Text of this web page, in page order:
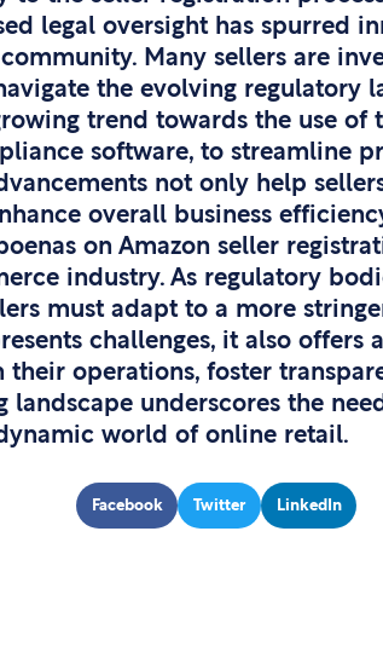
legal oversight has spurred
Many sellers are
the evolving regulatory
trend towards the use of
software, to streamline
not only help
overall business
on Amazon seller
industry. As regulatory
must adapt to a more
challenges, it also offers
their operations, foster
landscape underscores the
world of online retail.
Facebook Twitter LinkedIn